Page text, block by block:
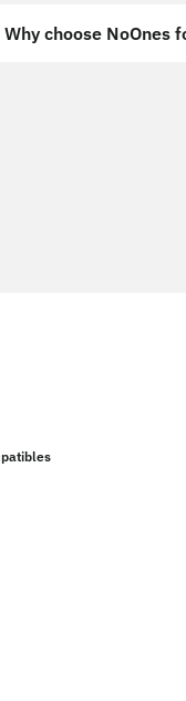
Why choose NoOnes